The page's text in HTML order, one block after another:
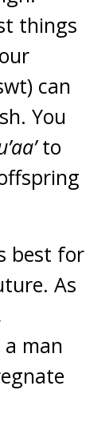
things
can
You
to
best for
As
man